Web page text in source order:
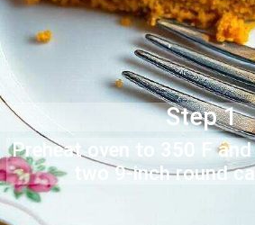
Step 1
Preheat oven to 350 F
two 9-inch round